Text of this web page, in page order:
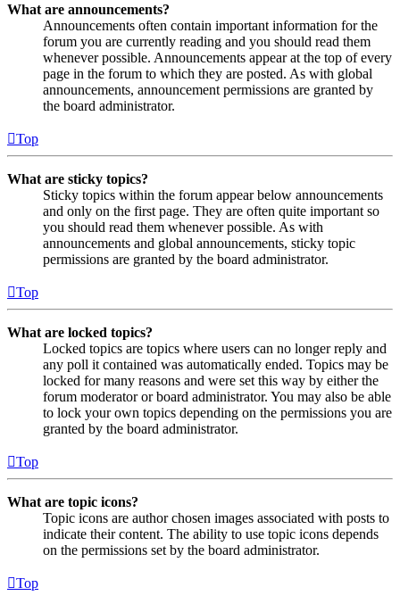
What are announcements?
Announcements often contain important information for the
forum you are currently reading and you should read them
whenever possible. Announcements appear at the top of every
page in the forum to which they are posted. As with global
announcements, announcement permissions are granted by
the board administrator.
Top
What are sticky topics?
Sticky topics within the forum appear below announcements
and only on the first page. They are often quite important so
you should read them whenever possible. As with
announcements and global announcements, sticky topic
permissions are granted by the board administrator.
Top
What are locked topics?
Locked topics are topics where users can no longer reply and
any poll it contained was automatically ended. Topics may be
locked for many reasons and were set this way by either the
forum moderator or board administrator. You may also be able
to lock your own topics depending on the permissions you are
granted by the board administrator.
Top
What are topic icons?
Topic icons are author chosen images associated with posts to
indicate their content. The ability to use topic icons depends
on the permissions set by the board administrator.
Top